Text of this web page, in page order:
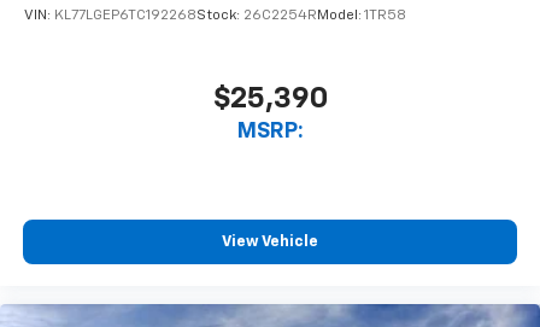
VIN: KL77LGEP6TC192268Stock: 26C2254R Model: 1TR58
$25,390
MSRP:
View Vehicle